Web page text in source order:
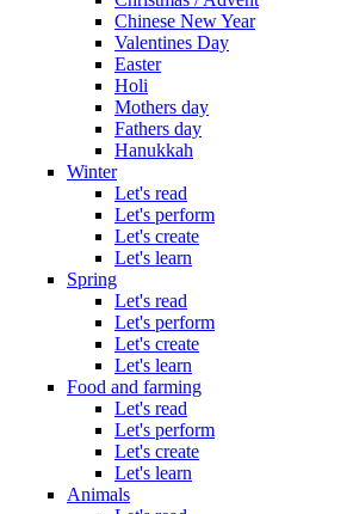
Chinese New Year
Valentines Day
Easter
Holi
Mothers day
Fathers day
Hanukkah
Winter
Let's read
Let's perform
Let's create
Let's learn
Spring
Let's read
Let's perform
Let's create
Let's learn
Food and farming
Let's read
Let's perform
Let's create
Let's learn
Animals